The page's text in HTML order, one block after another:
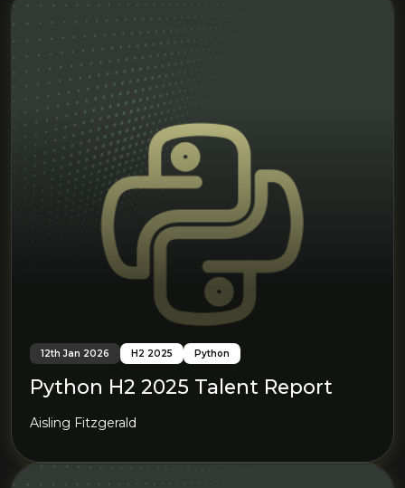
12th Jan 2026 H2 2025 Python
Python H2 2025 Talent Report
Aisling Fitzgerald